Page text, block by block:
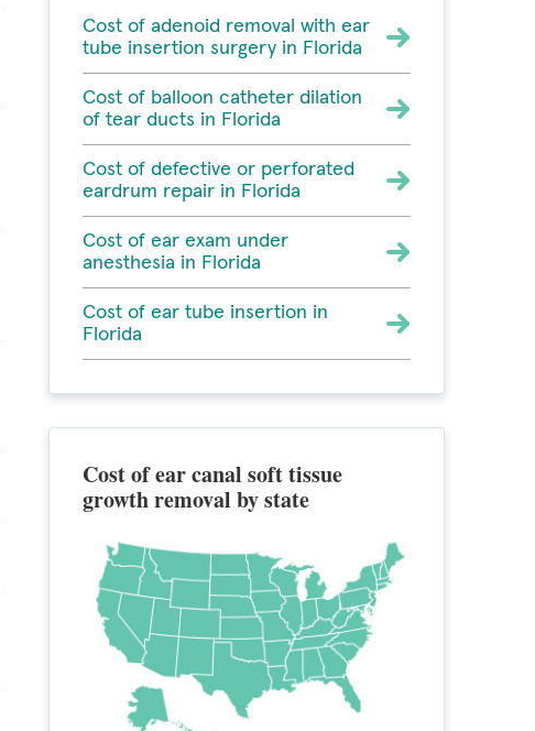
Cost of adenoid removal with ear
tube insertion surgery in Florida
Cost of balloon catheter dilation
of tear ducts in Florida
Cost of defective or perforated
eardrum repair in Florida
Cost of ear exam under
anesthesia in Florida
Cost of ear tube insertion in
Florida
Cost of ear canal soft tissue
growth removal by state